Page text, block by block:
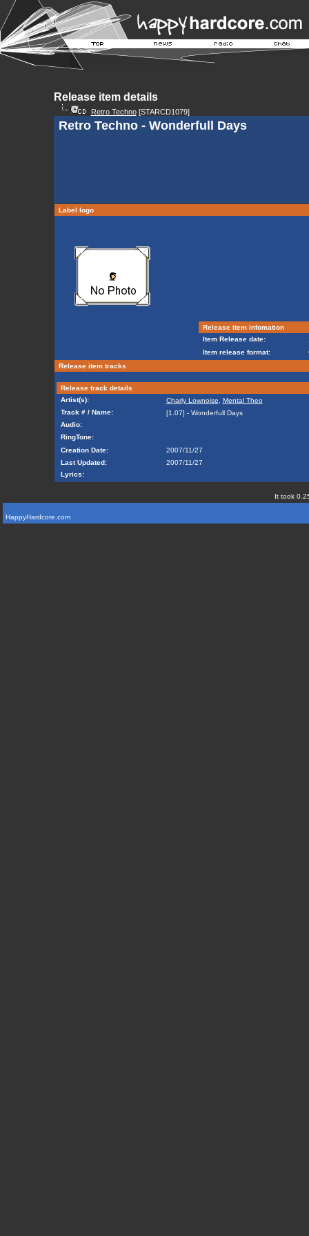
Release item details
Retro Techno[STARCD1079]
Retro Techno - Wonderfull Days
Label logo
Release item infomation
Item Release date:
Item release format:
Release item tracks
Release track details
Artist(s):
Charly Lownoise
Mental Theo
Track # / Name:
[1.07] - Wonderfull Days
Audio:
RingTone:
Creation Date:
2007/11/27
Last Updated:
2007/11/27
Lyrics:
It took
HappyHardcore.com